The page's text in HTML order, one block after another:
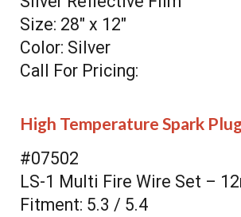
Size: 28" x 12"
Color: Silver
Call For Pricing:
High Temperature Spark
#07502
LS-1 Multi Fire Wire Set –
Fitment: 5.3 / 5.4